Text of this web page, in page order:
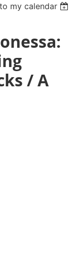
my calendar
/ A